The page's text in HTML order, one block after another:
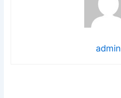
admin